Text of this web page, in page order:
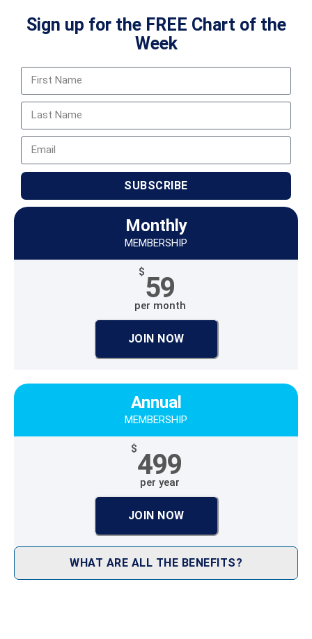
Sign up for the FREE Chart of the
Week
SUBSCRIBE
Monthly
MEMBERSHIP
$59
per month
JOIN NOW
Annual
MEMBERSHIP
$499
per year
JOIN NOW
WHAT ARE ALL THE BENEFITS?